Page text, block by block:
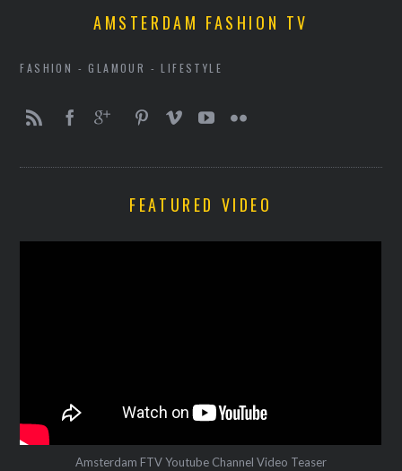
AMSTERDAM FASHION TV
FASHION - GLAMOUR - LIFESTYLE
FEATURED VIDEO
Amsterdam FTV Youtube Channel Video Teaser